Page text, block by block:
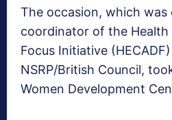
The occasion, which
coordinator of the Health
Focus Initiative
NSRP/British Council,
Women Development